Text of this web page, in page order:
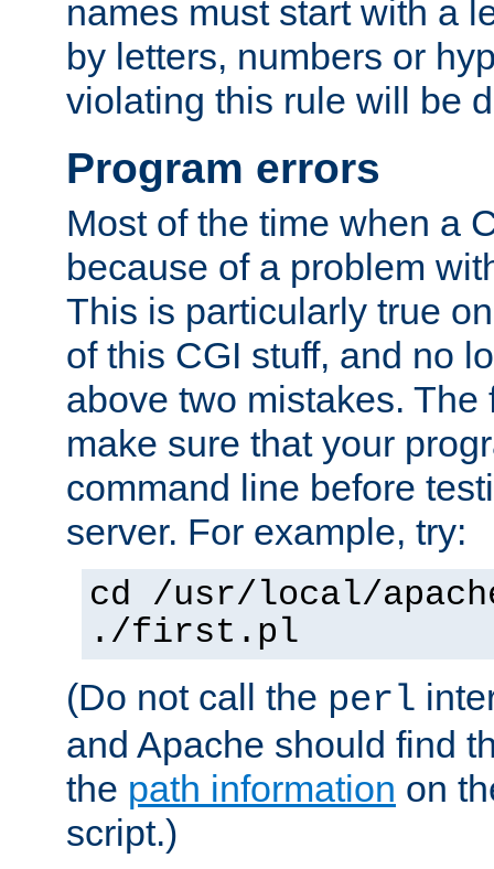
names must start with a
by letters, numbers or
violating this rule will be
Program errors
Most of the time when a
because of a problem
This is particularly true
of this CGI stuff, and no
above two mistakes. The
make sure that your
command line before
server. For example, try:
cd /usr/local/
./first.pl
(Do not call the perl
and Apache should find
the path information on
script.)